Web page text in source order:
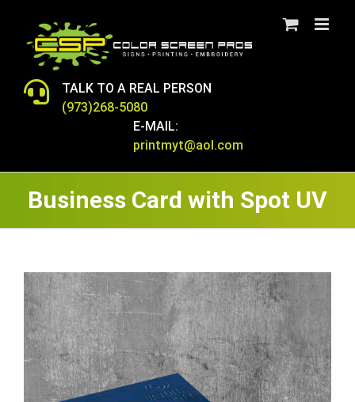
content
TALK TO A REAL PERSON
(973)268-5080
E-MAIL:
printmyt@aol.com
Business Card with Spot UV